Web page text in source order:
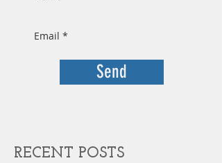
Send
RECENT POSTS